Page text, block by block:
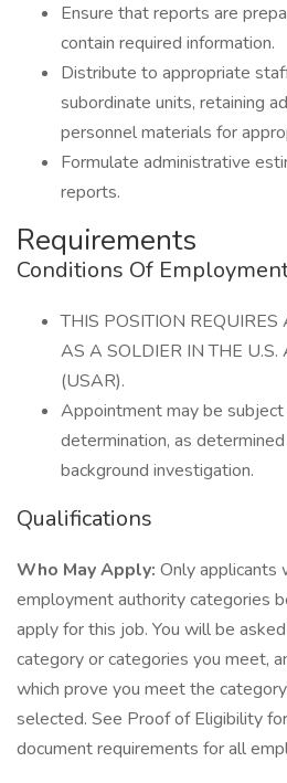
Ensure that reports are
contain required information.
Distribute to appropriate
subordinate units, retaining
personnel materials for
Formulate administrative
reports.
Requirements
Conditions Of
THIS POSITION
AS A SOLDIER IN THE U.S.
(USAR).
Appointment may be
determination, as
background investigation.
Qualifications
Who May Apply: Only applicants
employment authority categories
apply for this job. You will be
category or categories you meet,
which prove you meet the
selected. See Proof of Eligibility
document requirements for all